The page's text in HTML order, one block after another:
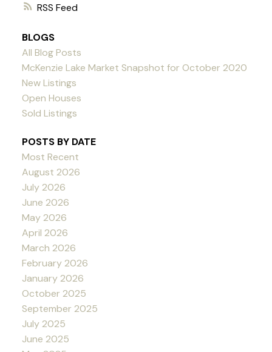
RSS
BLOGS
All Blog Posts
McKenzie Lake Market Snapshot for October 2020
New Listings
Open Houses
Sold Listings
POSTS BY DATE
Most Recent
August 2026
July 2026
June 2026
May 2026
April 2026
March 2026
February 2026
January 2026
October 2025
September 2025
July 2025
June 2025